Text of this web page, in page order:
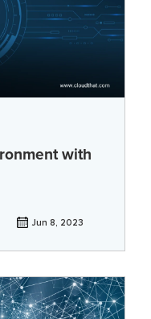
with
Jun 8, 2023